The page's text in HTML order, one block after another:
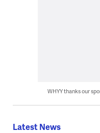
WHYY thanks our
Latest News